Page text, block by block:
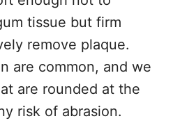
tissue but firm
remove plaque.
are common, and we
are rounded at the
risk of abrasion.